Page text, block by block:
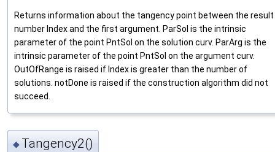
Returns information about the tangency point between the result
number Index and the first argument. ParSol is the intrinsic
parameter of the point PntSol on the solution curv. ParArg is the
intrinsic parameter of the point PntSol on the argument curv.
OutOfRange is raised if Index is greater than the number of
solutions. notDone is raised if the construction algorithm did not
succeed.
◆ Tangency2()